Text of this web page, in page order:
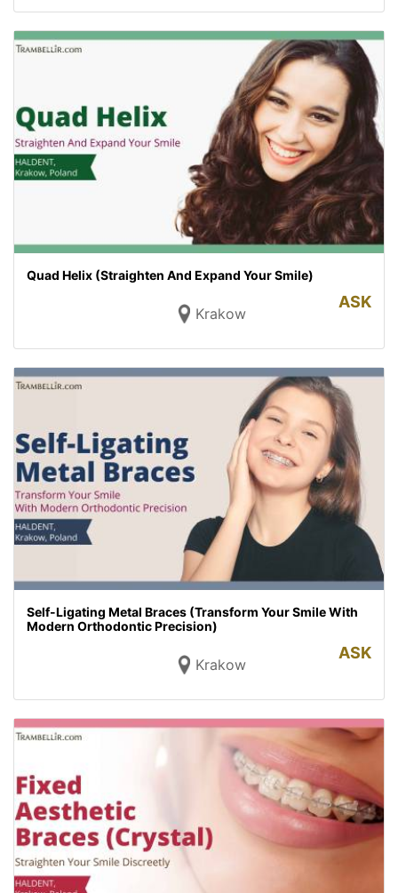
Quad Helix (Straighten And Expand Your Smile)
Krakow
ASK
Self-Ligating Metal Braces (Transform Your Smile With
Modern Orthodontic Precision)
Krakow
ASK